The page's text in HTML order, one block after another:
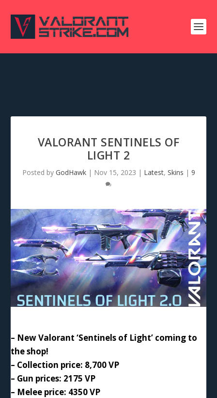
VALORANT SENTINELS OF
LIGHT 2
Posted by GodHawk| Nov 15, 2023 | Latest, Skins | 9
– New Valorant ‘Sentinels of Light’ coming to
the shop!
– Collection price: 8,700VP
– Gun prices: 2175 VP
– Melee price: 4350 VP